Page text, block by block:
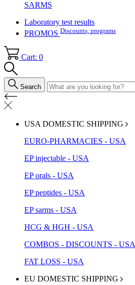
SARMS
Laboratory test results
PROMOS Discounts, programs
Cart: 0
Search
USA DOMESTIC SHIPPING
EURO-PHARMACIES - USA
EP injectable - USA
EP orals - USA
EP peptides - USA
EP sarms - USA
HCG & HGH - USA
COMBOS - DISCOUNTS - USA
FAT LOSS - USA
EU DOMESTIC SHIPPING